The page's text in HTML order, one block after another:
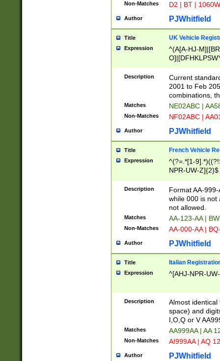
Non-Matches D2 | BT |
Author PJWhitfield
Title UK Vehicle
Expression
^(A[A-HJ-
F]|)(0[02-9]|[1-
Description
Current
2001 to Feb
combinations,
Matches NE02ABC |
Non-Matches NF02ABC |
Author PJWhitfield
Title French Vehicle
Expression
^(?=.*[1-
NPR-UW-Z]{2}$
Description
Format AA-
while 000 is not
not allowed.
Matches AA-123-AA |
Non-Matches AA-000-AA |
Author PJWhitfield
Title Italian
Expression ^[AHJ-NPR-
Description
Almost
space) and
I,O,Q or V
Matches AA999AA | AA
Non-Matches AI999AA | AQ
Author PJWhitfield